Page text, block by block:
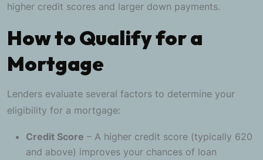
higher credit scores and larger down payments.
How to Qualify for a
Mortgage
Lenders evaluate several factors to determine your
eligibility for a mortgage:
Credit Score – A higher credit score (typically 620
and above) improves your chances of loan